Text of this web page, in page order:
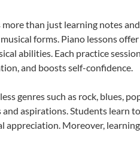
than just learning notes
forms. Piano lessons
abilities. Each practice
and boosts self-confidence.
genres such as rock, blues,
aspirations. Students learn
Moreover,